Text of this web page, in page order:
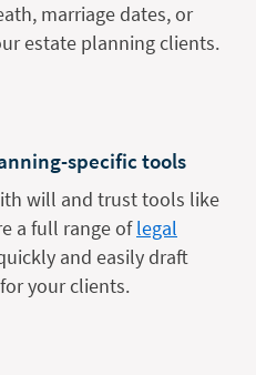
marriage dates, or
estate planning clients.
specific tools
will and trust tools like
a full range oflegal
and easily draft
your clients.